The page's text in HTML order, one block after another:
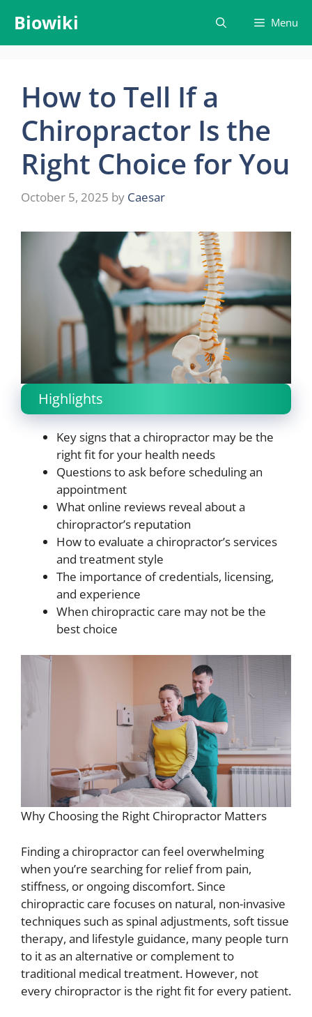
content
Biowiki Menu
How to Tell If a
Chiropractor Is the
Right Choice for You
October 5, 2025 by Caesar
Highlights
Key signs that a chiropractor may be the
right fit for your health needs
Questions to ask before scheduling an
appointment
What online reviews reveal about a
chiropractor’s reputation
How to evaluate a chiropractor’s services
and treatment style
The importance of credentials, licensing,
and experience
When chiropractic care may not be the
best choice
Why Choosing the Right Chiropractor Matters
Finding a chiropractor can feel overwhelming
when you’re searching for relief from pain,
stiffness, or ongoing discomfort. Since
chiropractic care focuses on natural, non-invasive
techniques such as spinal adjustments, soft tissue
therapy, and lifestyle guidance, many people turn
to it as an alternative or complement to
traditional medical treatment. However, not
every chiropractor is the right fit for every patient.